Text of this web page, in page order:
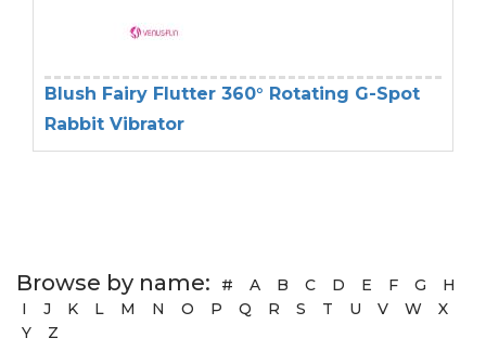
Blush Fairy Flutter 360° Rotating G-Spot
Rabbit Vibrator
Browse by name: # A B C D E F G
H
I
J K L M N O P Q R S T U V W
X
Y
Z